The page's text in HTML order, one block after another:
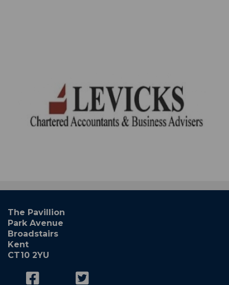
The Pavillion
Park Avenue
Broadstairs
Kent
CT10 2YU